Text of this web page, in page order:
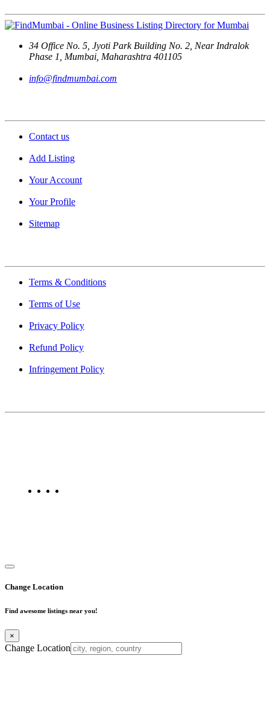
34 Office No. 5, Jyoti Park Building No. 2, Near Indralok
Phase 1, Mumbai, Maharashtra 401105
info@findmumbai.com
Contact us
Add Listing
Your Account
Your Profile
Sitemap
Terms & Conditions
Terms of Use
Privacy Policy
Refund Policy
Infringement Policy
Change Location
Find awesome listings near you!
×
Change Location